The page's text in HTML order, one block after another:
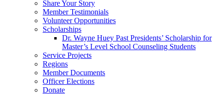
Share Your Story
Member Testimonials
Volunteer Opportunities
Scholarships
Dr. Wayne Huey Past Presidents’ Scholarship for
Master’s Level School Counseling Students
Service Projects
Regions
Member Documents
Officer Elections
Donate